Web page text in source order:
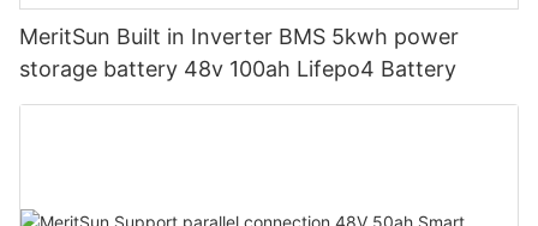
MeritSun Built in Inverter BMS 5kwh power
storage battery 48v 100ah Lifepo4 Battery